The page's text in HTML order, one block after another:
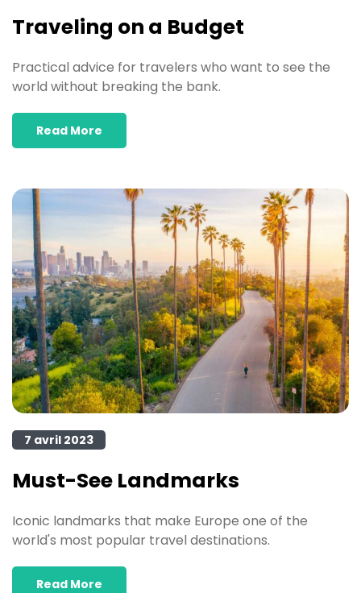
Traveling on a Budget
Practical advice for travelers who want to see the
world without breaking the bank.
Read More
7 avril 2023
Must-See Landmarks
Iconic landmarks that make Europe one of the
world's most popular travel destinations.
Read More